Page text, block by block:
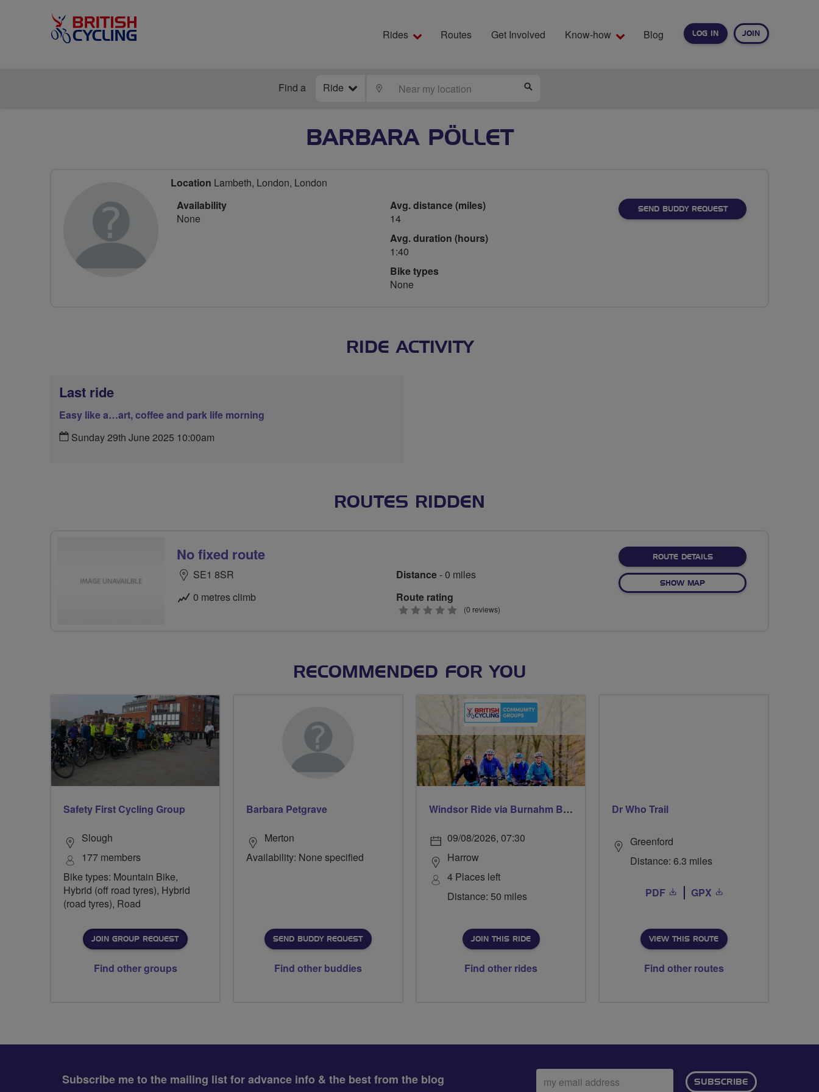
LOG IN JOIN
Rides Routes Get Involved Know-how Blog
Find a Ride LOCATE
BARBARA PÖLLET
Location Lambeth, London, London
Availability
None
Avg. distance (miles)
14
Avg. duration (hours)
1:40
Bike types
None
SEND BUDDY REQUEST
RIDE ACTIVITY
Last ride
Easy like a…art, coffee and park life morning
Sunday 29th June 2025 10:00am
ROUTES RIDDEN
No fixed route
SE1 8SR
0 metres climb
Distance- 0 miles
Route rating
0
(0 reviews)
ROUTE DETAILSABOUT NO FIXED ROUTE
SHOW MAPOF NO FIXED ROUTE
RECOMMENDED FOR YOU
Safety First Cycling Group
Slough
177 members
Bike types: Mountain Bike,
Hybrid (off road tyres), Hybrid
(road tyres), Road
JOIN GROUP REQUEST
Find other groups
Barbara Petgrave
Merton
Availability: None specified
SEND BUDDY REQUEST
Find other buddies
Windsor Ride via Burnahm Beeches led by Linda
09/08/2026, 07:30
Harrow
4 Places left
Distance: 50 miles
JOIN THIS RIDE
Find other rides
Dr Who Trail
Greenford
Distance: 6.3 miles
PDF GPX
VIEW THIS ROUTE
Find other routes
Subscribe me to the mailing list for advance info & the best from the blog
Email
address:
SUBSCRIBE